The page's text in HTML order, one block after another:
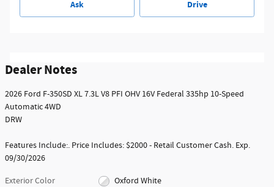
Ask Drive
Dealer Notes
2026 Ford F-350SD XL 7.3L V8 PFI OHV 16V Federal 335hp 10-Speed
Automatic 4WD
DRW
Features Include:. Price Includes: $2000 - Retail Customer Cash. Exp.
09/30/2026
Exterior Color
Oxford White